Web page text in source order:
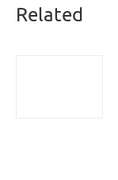
Related